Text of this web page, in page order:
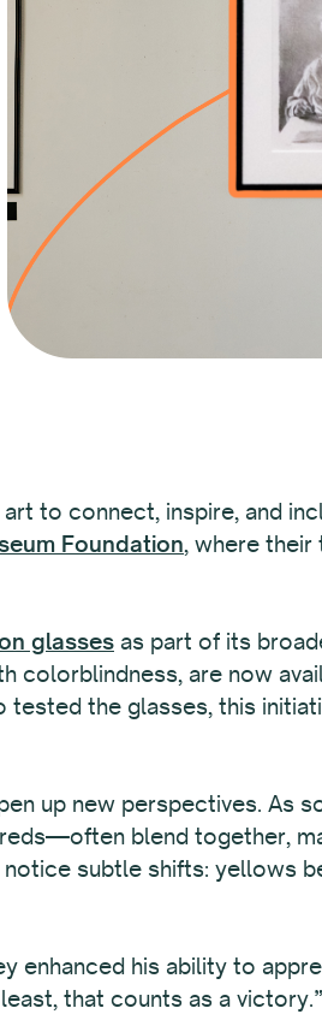
to connect, inspire, and
Foundation, where their
glasses as part of its
colorblindness, are now
tested the glasses, this
up new perspectives. As
blend together,
subtle shifts: yellows
enhanced his ability to
that counts as a victory.”